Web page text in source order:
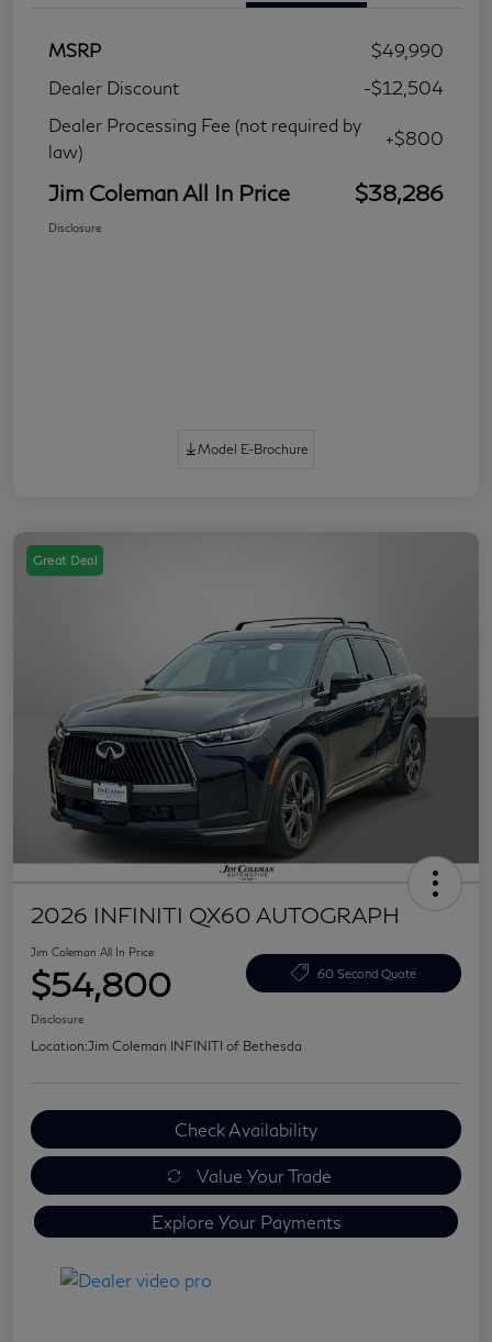
MSRP
$49,990
Dealer Discount
-$12,504
Dealer Processing Fee (not required by
law)
+$800
Jim Coleman All In Price $38,286
Disclosure
Model E-Brochure
Great Deal
2026 INFINITI QX60 AUTOGRAPH
Jim Coleman All In Price
$54,800 60 Second Quote
Disclosure
Location:Jim Coleman INFINITI of Bethesda
Check Availability
Value Your Trade
Explore Your Payments